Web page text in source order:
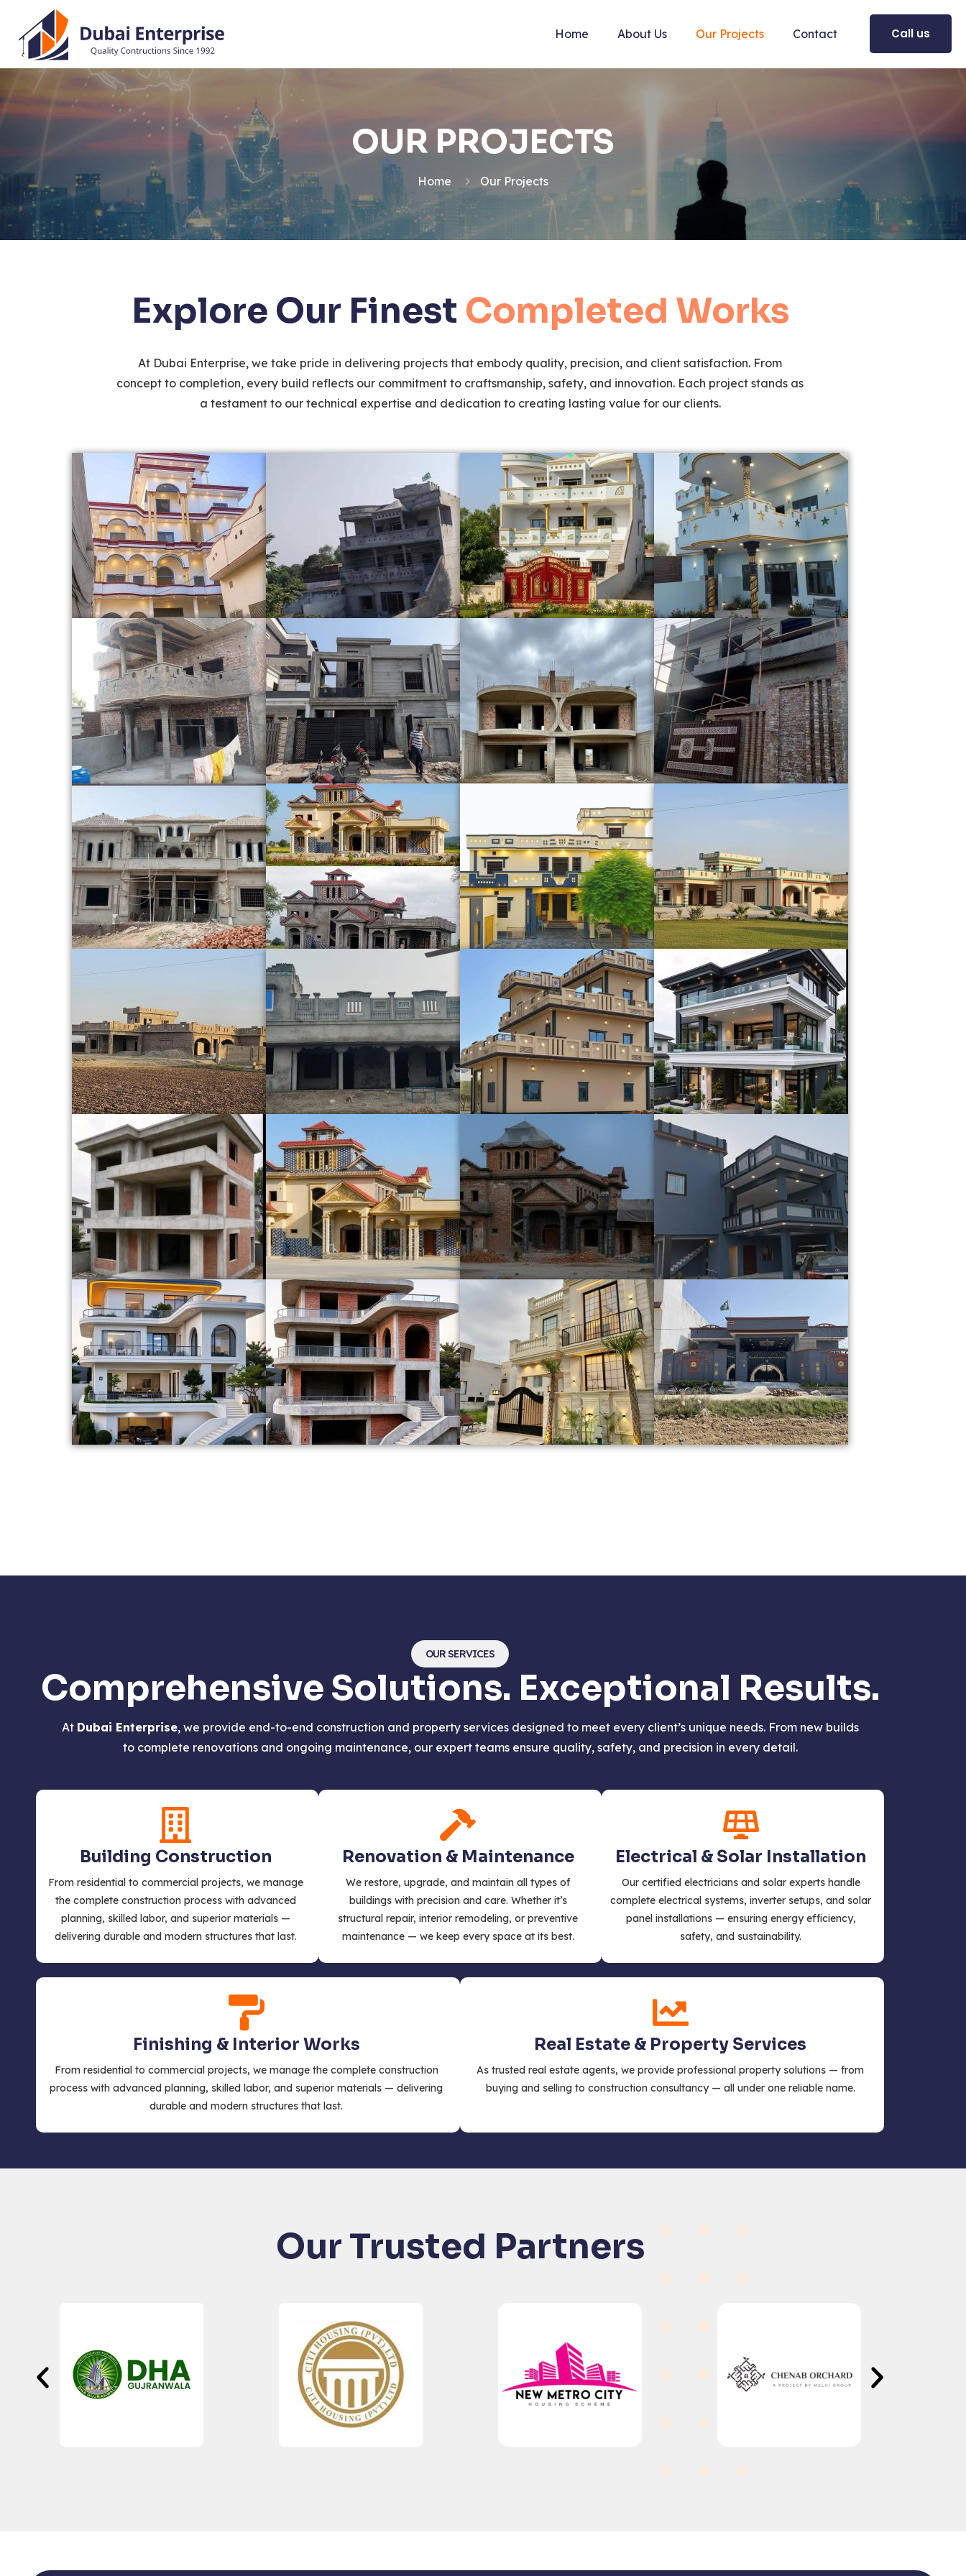
Home About Us Our Projects Contact Call us
OUR PROJECTS
Home Our Projects
Explore Our Finest Completed Works
At Dubai Enterprise, we take pride in delivering projects that embody quality, precision, and client satisfaction. From
concept to completion, every build reflects our commitment to craftsmanship, safety, and innovation. Each project stands as
a testament to our technical expertise and dedication to creating lasting value for our clients.
OUR SERVICES
Comprehensive Solutions. Exceptional Results.
At Dubai Enterprise, we provide end-to-end construction and property services designed to meet every client’s unique needs. From new builds
to complete renovations and ongoing maintenance, our expert teams ensure quality, safety, and precision in every detail.
Building Construction
From residential to commercial projects, we manage
the complete construction process with advanced
planning, skilled labor, and superior materials —
delivering durable and modern structures that last.
Renovation & Maintenance
We restore, upgrade, and maintain all types of
buildings with precision and care. Whether it’s
structural repair, interior remodeling, or preventive
maintenance — we keep every space at its best.
Electrical & Solar Installation
Our certified electricians and solar experts handle
complete electrical systems, inverter setups, and solar
panel installations — ensuring energy efficiency,
safety, and sustainability.
Finishing & Interior Works
From residential to commercial projects, we manage the complete construction
process with advanced planning, skilled labor, and superior materials — delivering
durable and modern structures that last.
Real Estate & Property Services
As trusted real estate agents, we provide professional property solutions — from
buying and selling to construction consultancy — all under one reliable name.
Our Trusted Partners